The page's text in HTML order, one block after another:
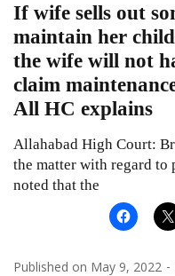
If wife sells out
maintain her
the wife will not
claim
All HC explains
Allahabad High Court:
the matter with regard to
noted that the
Published on May 9, 2022